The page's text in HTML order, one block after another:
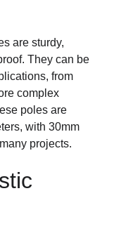
are sturdy,
They can be
from
complex
poles are
with 30mm
projects.